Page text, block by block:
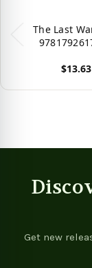
The Last
$13.63
Get new